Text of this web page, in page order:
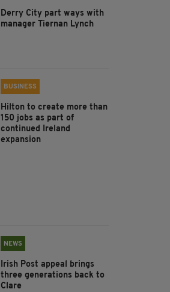
Derry City part ways with
manager Tiernan Lynch
BUSINESS
Hilton to create more than
150 jobs as part of
continued Ireland
expansion
NEWS
Irish Post appeal brings
three generations back to
Clare